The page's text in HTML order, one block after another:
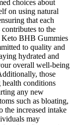
choices about
on using natural
that each
to the
Keto BHB Gummies
to quality and
hydrated and
overall well-being
those
conditions
any new
such as bloating,
the increased intake
may